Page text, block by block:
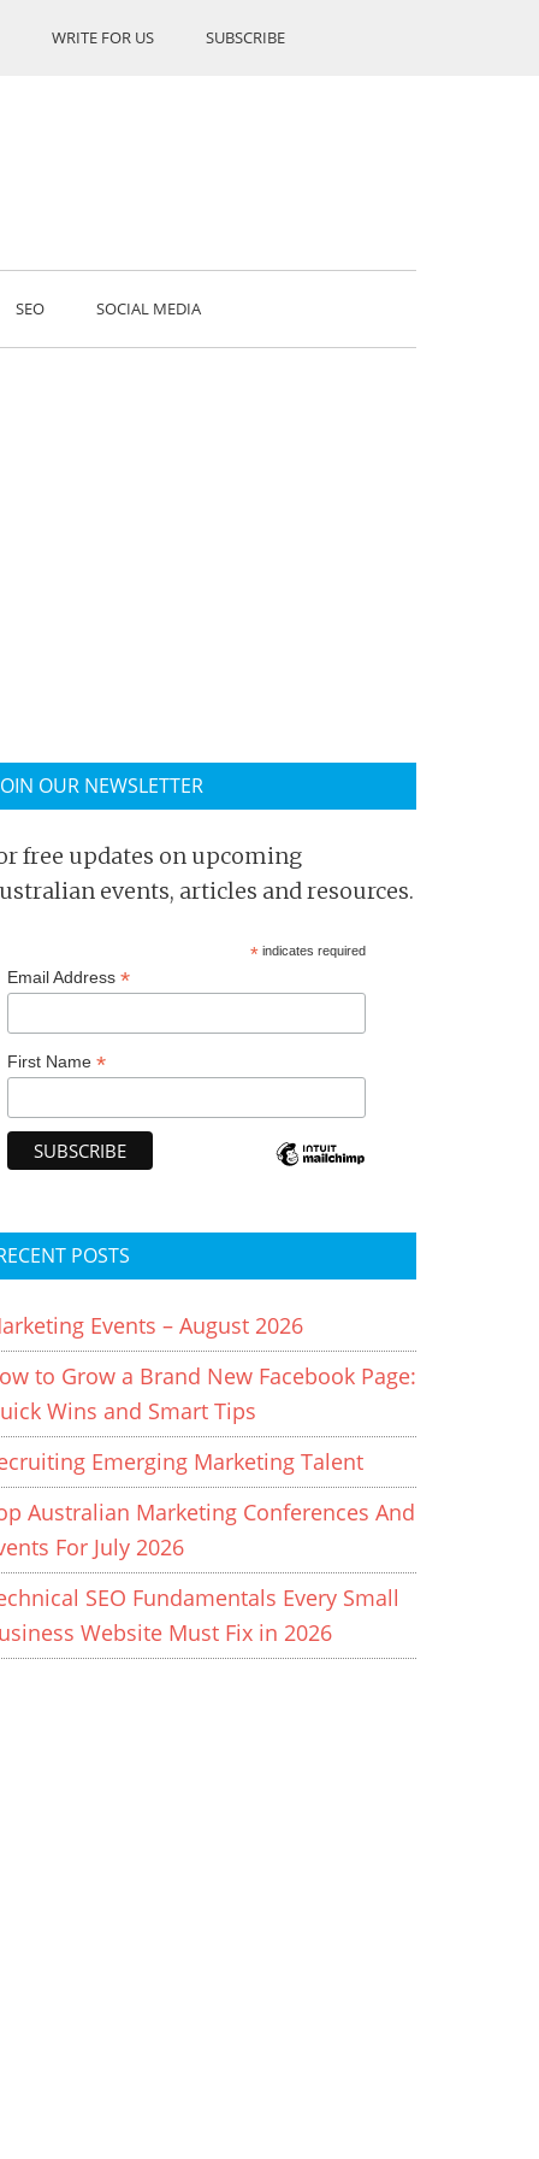
WRITE FOR US SUBSCRIBE
SEO SOCIAL MEDIA
OUR NEWSLETTER
free updates on upcoming
events, articles and resources.
*indicates required
Email Address *
First Name *
POSTS
Events – August 2026
to Grow a Brand New Facebook Page:
Wins and Smart Tips
Emerging Marketing Talent
Australian Marketing Conferences And
For July 2026
SEO Fundamentals Every Small
Website Must Fix in 2026